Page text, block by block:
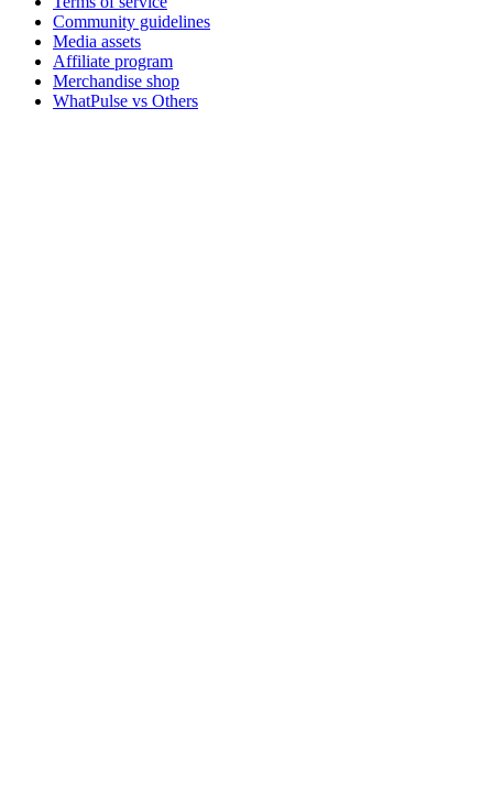
Community guidelines
Media assets
Affiliate program
Merchandise shop
WhatPulse vs Others